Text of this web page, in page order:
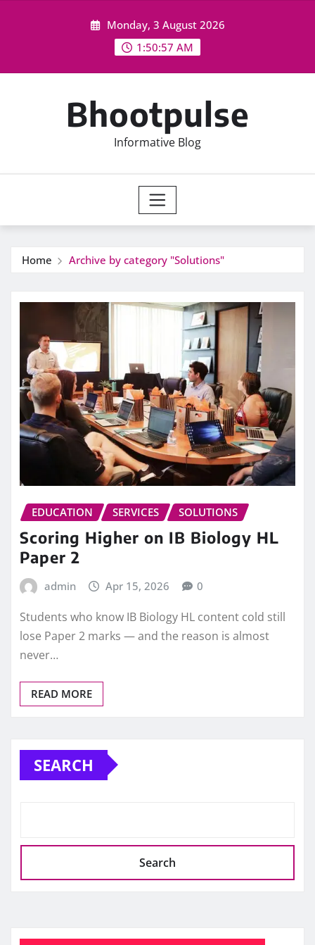
Monday, 3 August 2026
1:50:57 AM
Bhootpulse
Informative Blog
Home Archive by category "Solutions"
EDUCATION SERVICES SOLUTIONS
Scoring Higher on IB Biology HL
Paper 2
admin Apr 15, 2026 0
Students who know IB Biology HL content cold still
lose Paper 2 marks — and the reason is almost
never…
READ MORE
SEARCH
Search